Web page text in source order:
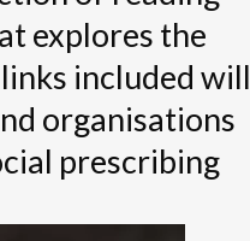
explores the
included will
organisations
prescribing